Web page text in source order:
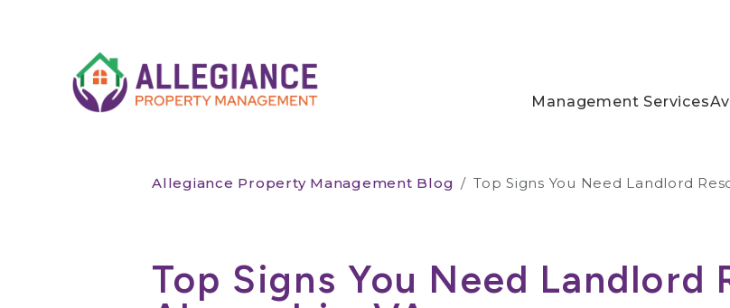
Skip to main content
Management Services
Allegiance Property Management Blog Top Signs You Need Landlord
Top Signs You Need Landlord